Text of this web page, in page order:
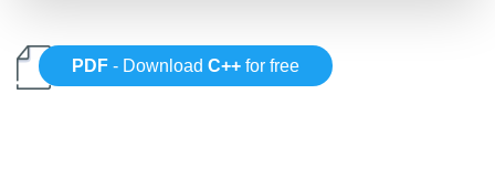
PDF - DownloadC++ for free